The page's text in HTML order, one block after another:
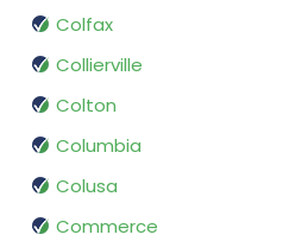
Colfax
Collierville
Colton
Columbia
Colusa
Commerce